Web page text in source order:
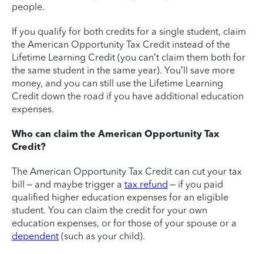
people.
If you qualify for both credits for a single student, claim
the American Opportunity Tax Credit instead of the
Lifetime Learning Credit (you can’t claim them both for
the same student in the same year). You’ll save more
money, and you can still use the Lifetime Learning
Credit down the road if you have additional education
expenses.
Who can claim the American Opportunity Tax
Credit?
The American Opportunity Tax Credit can cut your tax
bill – and maybe trigger a tax refund – if you paid
qualified higher education expenses for an eligible
student. You can claim the credit for your own
education expenses, or for those of your spouse or a
dependent (such as your child).